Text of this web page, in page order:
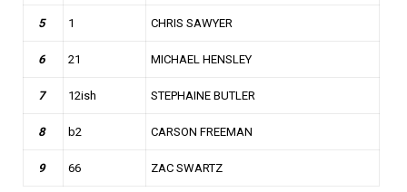
5 1 CHRIS SAWYER
6 21 MICHAEL HENSLEY
7 12ish STEPHAINE BUTLER
8 b2 CARSON FREEMAN
9 66 ZAC SWARTZ